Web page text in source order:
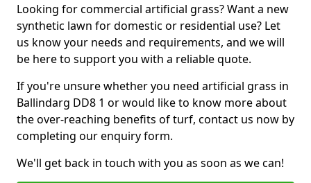
Looking for commercial artificial grass? Want a new
synthetic lawn for domestic or residential use? Let
us know your needs and requirements, and we will
be here to support you with a reliable quote.
If you're unsure whether you need artificial grass in
Ballindarg DD8 1 or would like to know more about
the over-reaching benefits of turf, contact us now by
completing our enquiry form.
We'll get back in touch with you as soon as we can!